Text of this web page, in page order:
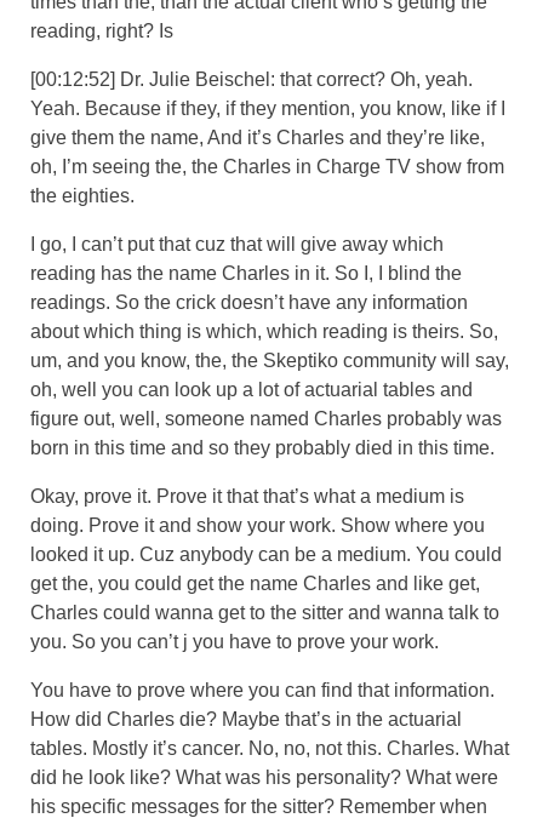
reading, right? Is
[00:12:52] Dr. Julie Beischel: that correct? Oh, yeah.
Yeah. Because if they, if they mention, you know, like if I
give them the name, And it’s Charles and they’re like,
oh, I’m seeing the, the Charles in Charge TV show from
the eighties.
I go, I can’t put that cuz that will give away which
reading has the name Charles in it. So I, I blind the
readings. So the crick doesn’t have any information
about which thing is which, which reading is theirs. So,
um, and you know, the, the Skeptiko community will say,
oh, well you can look up a lot of actuarial tables and
figure out, well, someone named Charles probably was
born in this time and so they probably died in this time.
Okay, prove it. Prove it that that’s what a medium is
doing. Prove it and show your work. Show where you
looked it up. Cuz anybody can be a medium. You could
get the, you could get the name Charles and like get,
Charles could wanna get to the sitter and wanna talk to
you. So you can’t j you have to prove your work.
You have to prove where you can find that information.
How did Charles die? Maybe that’s in the actuarial
tables. Mostly it’s cancer. No, no, not this. Charles. What
did he look like? What was his personality? What were
his specific messages for the sitter? Remember when